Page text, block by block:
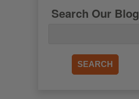
Search Our Blog